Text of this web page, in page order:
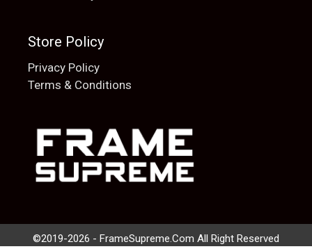
Store Policy
Privacy Policy
Terms & Conditions
©2019-2026 - FrameSupreme.Com All Right Reserved